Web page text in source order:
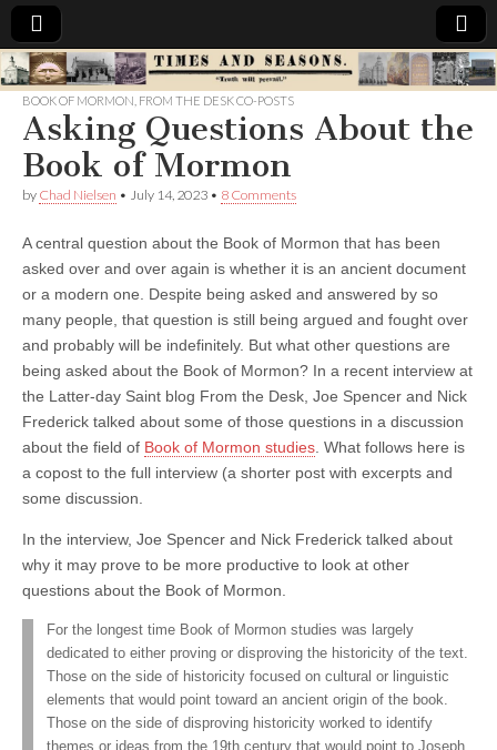
Times
&
Seasons
BOOK OF MORMON FROM THE DESK CO-POSTS
Asking Questions About the
Book of Mormon
by Chad Nielsen • July 14, 2023 • 8 Comments
A central question about the Book of Mormon that has been
asked over and over again is whether it is an ancient document
or a modern one. Despite being asked and answered by so
many people, that question is still being argued and fought over
and probably will be indefinitely. But what other questions are
being asked about the Book of Mormon? In a recent interview at
the Latter-day Saint blog From the Desk, Joe Spencer and Nick
Frederick talked about some of those questions in a discussion
about the field of Book of Mormon studies . What follows here is
a copost to the full interview (a shorter post with excerpts and
some discussion.
In the interview, Joe Spencer and Nick Frederick talked about
why it may prove to be more productive to look at other
questions about the Book of Mormon.
For the longest time Book of Mormon studies was largely
dedicated to either proving or disproving the historicity of the text.
Those on the side of historicity focused on cultural or linguistic
elements that would point toward an ancient origin of the book.
Those on the side of disproving historicity worked to identify
themes or ideas from the 19th century that would point to Joseph